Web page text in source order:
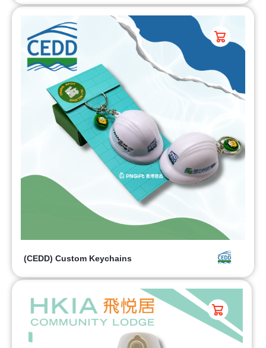
(CEDD) Custom Keychains